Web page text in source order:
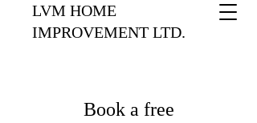
LVM HOME
IMPROVEMENT LTD.
Book a free